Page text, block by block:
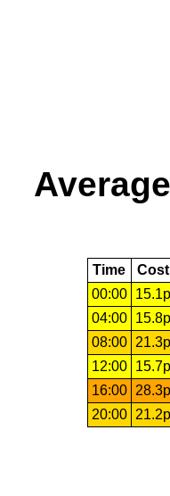
Time Cost
00:00
15.1p
04:00
15.8p
08:00
21.3p
12:00
15.7p
16:00
28.3p
20:00
21.2p